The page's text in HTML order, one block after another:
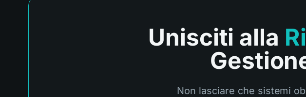
Unisciti alla
Non lasciare che sistemi